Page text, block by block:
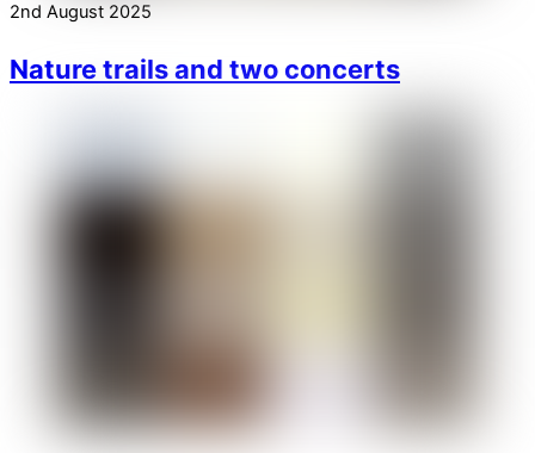
2nd August 2025
Nature trails and two concerts